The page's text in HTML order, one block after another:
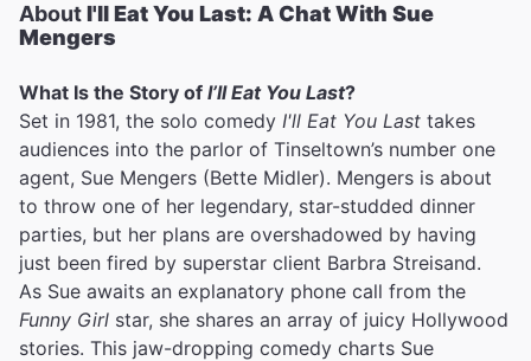
AboutI'll Eat You Last: A Chat With Sue
Mengers
What Is the Story of I’ll Eat You Last?
Set in 1981, the solo comedy I'll Eat You Last takes
audiences into the parlor of Tinseltown’s number one
agent, Sue Mengers (Bette Midler). Mengers is about
to throw one of her legendary, star-studded dinner
parties, but her plans are overshadowed by having
just been fired by superstar client Barbra Streisand.
As Sue awaits an explanatory phone call from the
Funny Girl star, she shares an array of juicy Hollywood
stories. This jaw-dropping comedy charts Sue